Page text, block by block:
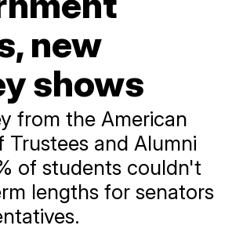
new
shows
from the American
Trustees and Alumni
of students couldn't
lengths for senators